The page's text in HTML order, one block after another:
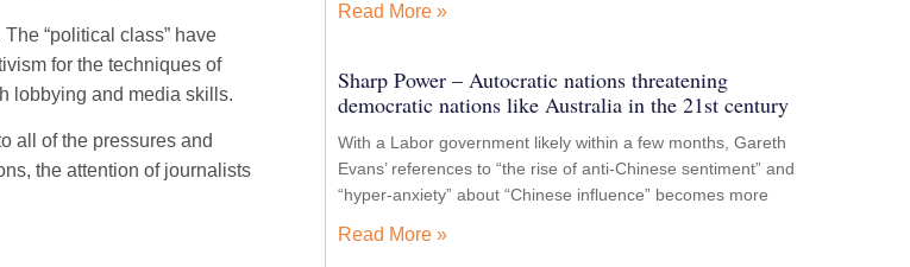
“political class” have
for the techniques of
lobbying and media skills.
all of the pressures and
the attention of journalists
Read More »
Sharp Power – Autocratic nations threatening
democratic nations like Australia in the 21st century
With a Labor government likely within a few months, Gareth
Evans’ references to “the rise of anti-Chinese sentiment” and
“hyper-anxiety” about “Chinese influence” becomes more
Read More »